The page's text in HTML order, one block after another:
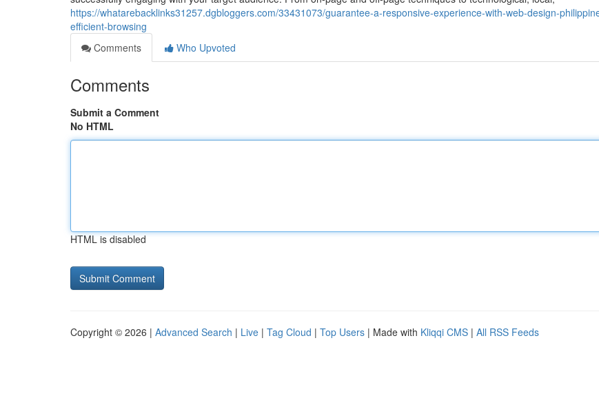
https://whatarebacklinks31257.dgbloggers.com/33431073/guarantee-a-responsive-experience-with-web-design-
efficient-browsing
Comments
Who Upvoted
Comments
Submit a Comment
No HTML
HTML is disabled
Copyright © 2026 | Advanced Search | Live | Tag Cloud | Top Users | Made with Kliqqi CMS | All RSS Feeds